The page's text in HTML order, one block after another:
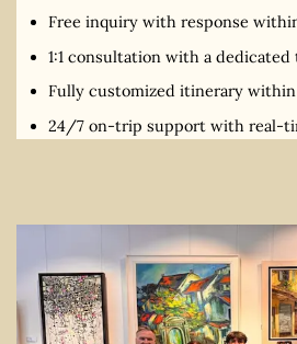
Free inquiry with response
1:1 consultation with a
Fully customized itinerary within
24/7 on-trip support with real-